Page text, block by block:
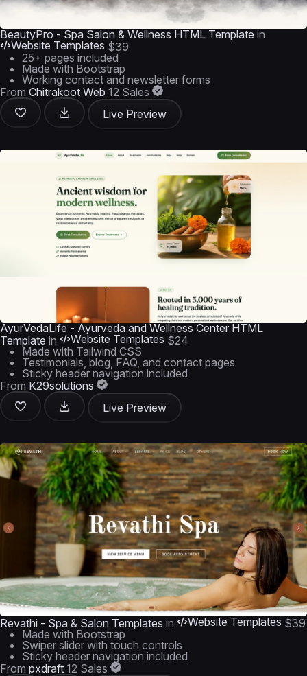
BeautyPro - Spa Salon & Wellness HTML Template in
Website Templates $39
25+ pages included
Made with Bootstrap
Working contact and newsletter forms
From Chitrakoot Web 12 Sales
Live Preview
AyurVedaLife - Ayurveda and Wellness Center HTML
Template in Website Templates $24
Made with Tailwind CSS
Testimonials, blog, FAQ, and contact pages
Sticky header navigation included
From K29solutions
Live Preview
Revathi - Spa & Salon Templates in Website Templates $39
Made with Bootstrap
Swiper slider with touch controls
Sticky header navigation included
From pxdraft 12 Sales